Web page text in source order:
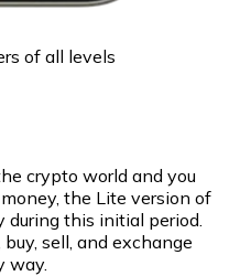
of all levels
crypto world and you
the Lite version of
during this initial period.
sell, and exchange
way.